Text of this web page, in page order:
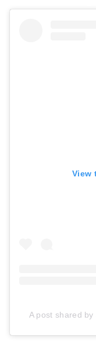
View
A post shared